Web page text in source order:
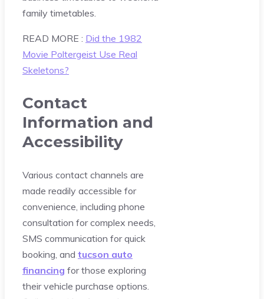
family timetables.
READ MORE : Did the 1982
Movie Poltergeist Use Real
Skeletons?
Contact
Information and
Accessibility
Various contact channels are
made readily accessible for
convenience, including phone
consultation for complex needs,
SMS communication for quick
booking, and tucson auto
financing for those exploring
their vehicle purchase options.